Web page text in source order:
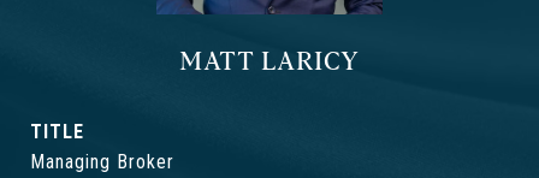
MATT LARICY
TITLE
Managing Broker